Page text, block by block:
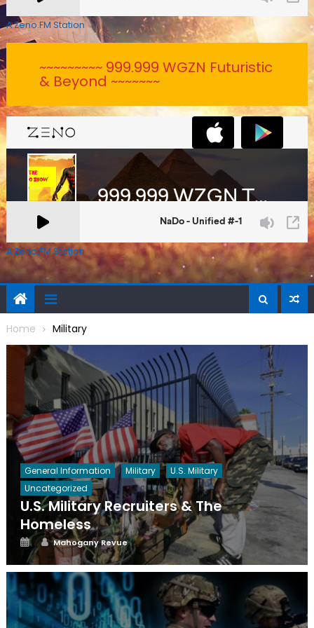
A Zeno.FM Station
~~~~~~~~~ 999.999 WGZN Futuristic
& Beyond ~~~~~~~
A Zeno.FM Station
Home Military
General Information Military
U.S. Military
Uncategorized
U.S. Military Recruiters & The
Homeless
Posted
on
Author
Mahogany Revue